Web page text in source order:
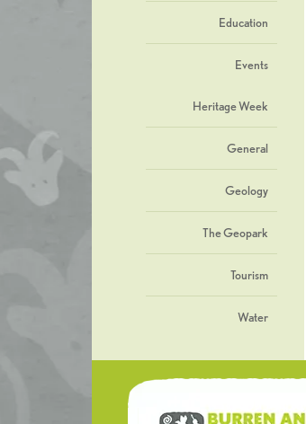
Education
Events
Heritage Week
General
Geology
The Geopark
Tourism
Water